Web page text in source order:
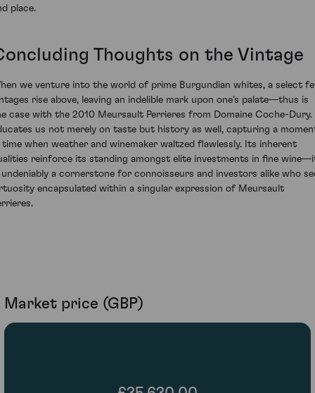
place.
Thoughts on the Vintage
we venture into the world of prime Burgundian whites, a select
rise above, leaving an indelible mark upon one's palate—thus is
case with the 2010 Meursault Perrieres from Domaine Coche-Dury.
us not merely on taste but history as well, capturing a
time when weather and winemaker waltzed flawlessly. Its inherent
reinforce its standing amongst elite investments in fine
undeniably a cornerstone for connoisseurs and investors alike who
encapsulated within a singular expression of Meursault
Market price (GBP)